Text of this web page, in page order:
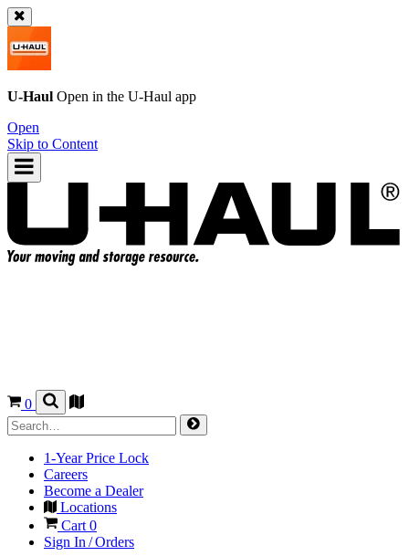
U-Haul Open in the U-Haul app
Open
Skip to Content
0
1-Year Price Lock
Careers
Become a Dealer
Locations
Cart 0
Sign In / Orders